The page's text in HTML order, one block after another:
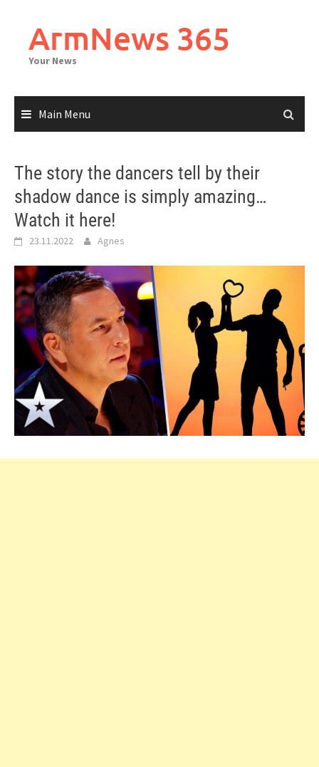
contentArmNews 365
Your News
Main Menu
The story the dancers tell by their
shadow dance is simply amazing…
Watch it here!
23.11.2022 Agnes